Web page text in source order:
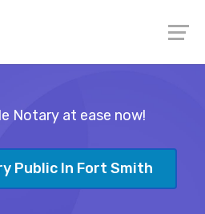
Notary at ease now!
Public In Fort Smith